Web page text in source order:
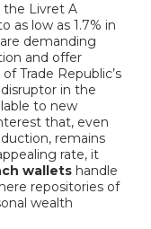
the Livret A
as low as 1.7% in
demanding
and offer
Trade Republic’s
in the
to new
that, even
remains
rate, it
wallets handle
repositories of
wealth